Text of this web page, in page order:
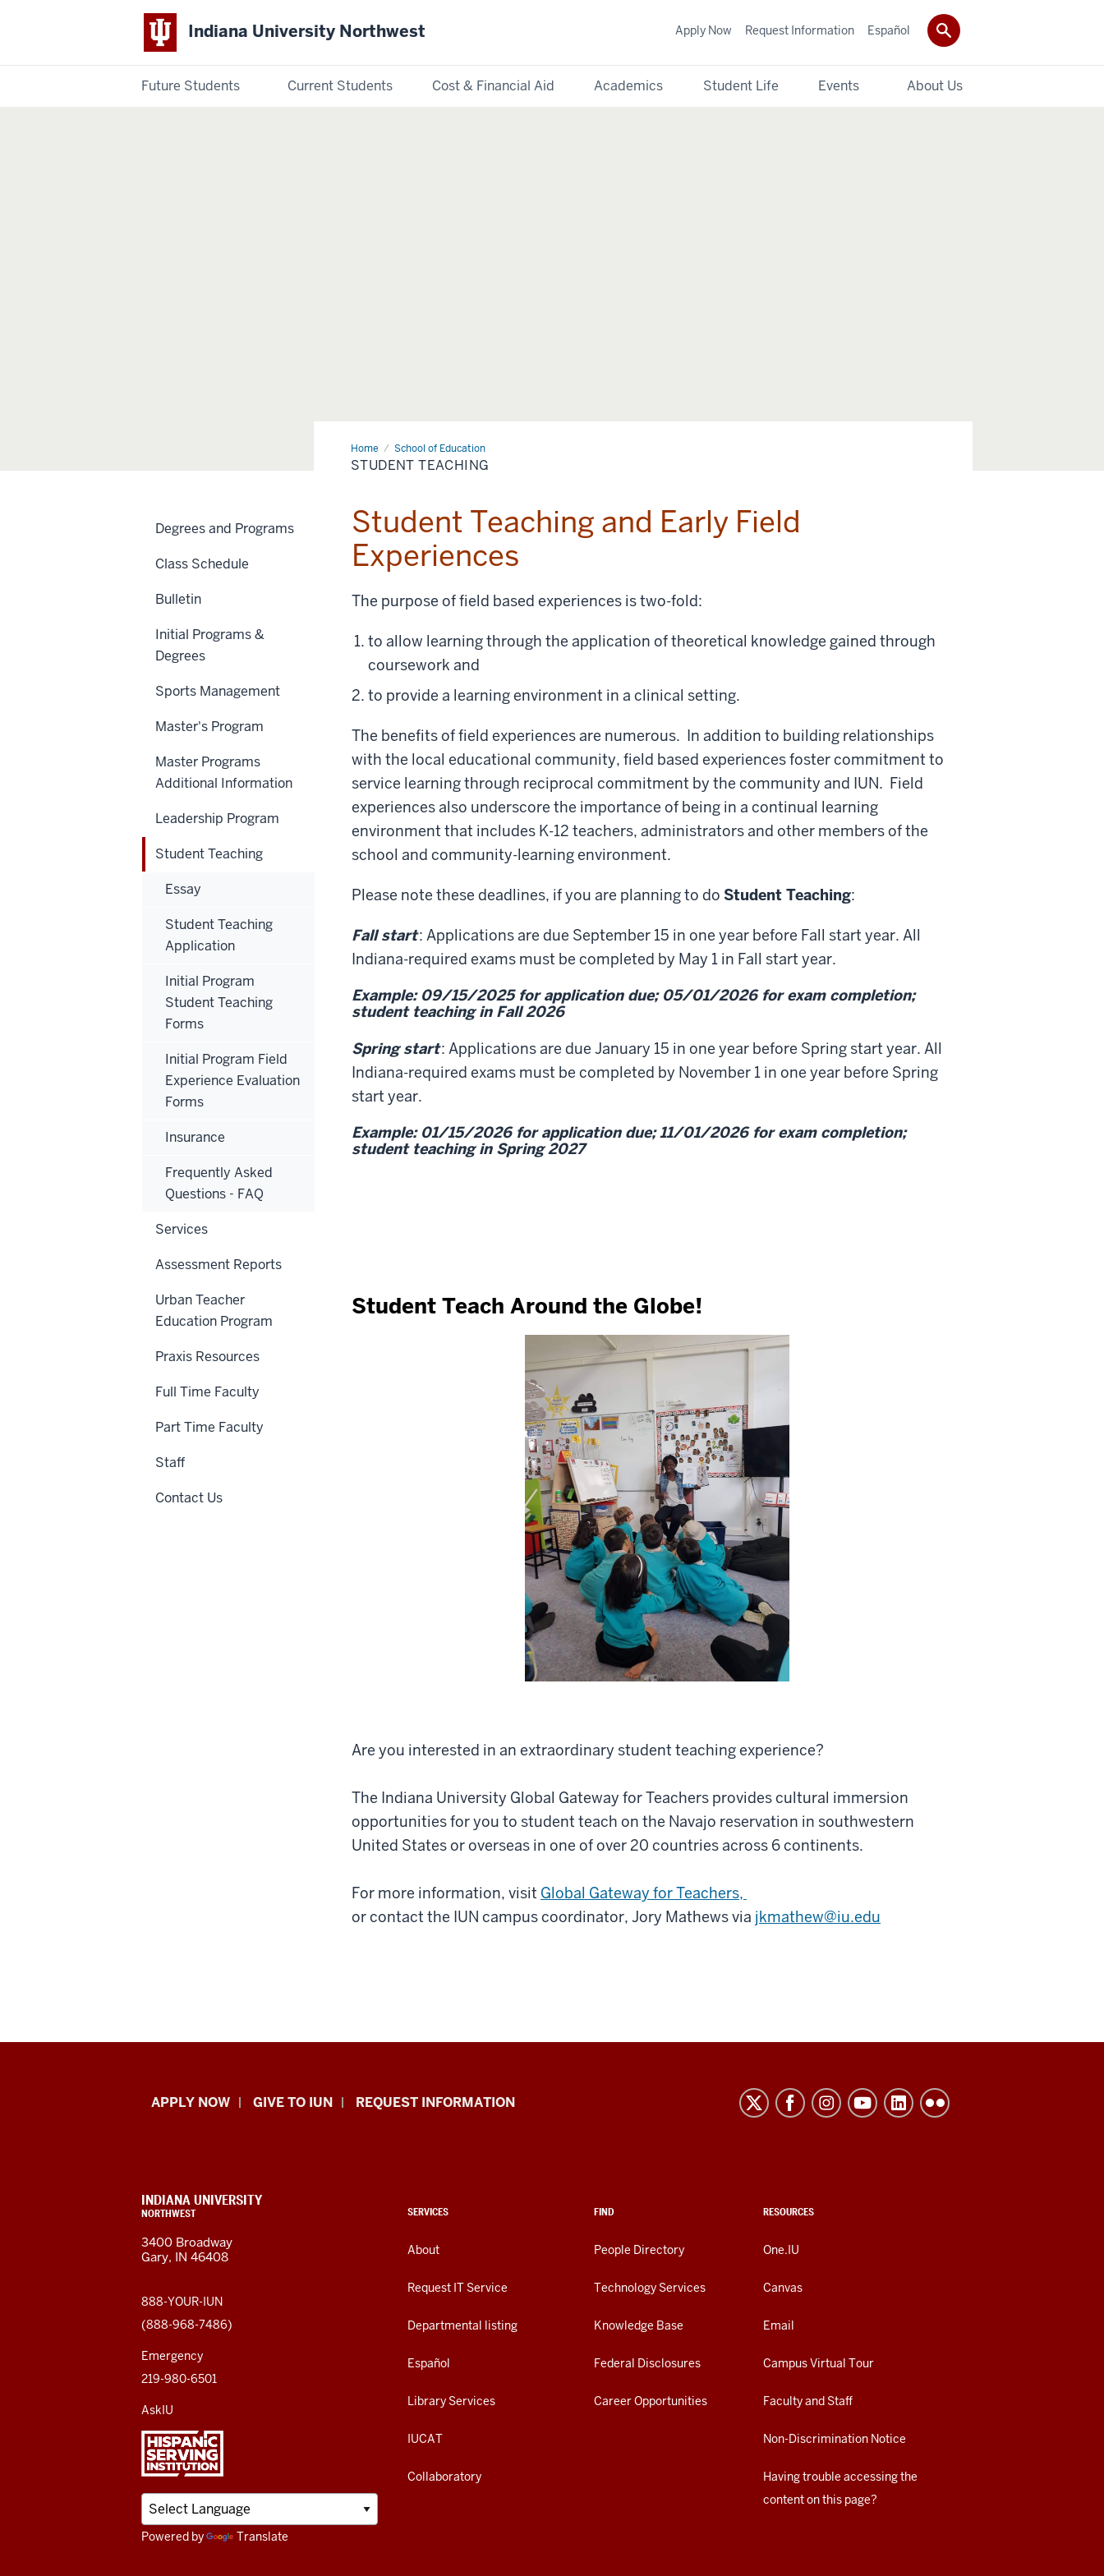
Indiana University Northwest
Future Students Current Students Cost & Financial Aid Academics Student Life Events About Us
Apply Now Request Information Español
Home School of Education
Student
Teaching
STUDENT TEACHING
Student Teaching and Early Field
Experiences
The purpose of field based experiences is two-fold:
to allow learning through the application of theoretical knowledge gained through
coursework and
to provide a learning environment in a clinical setting.
The benefits of field experiences are numerous. In addition to building relationships
with the local educational community, field based experiences foster commitment to
service learning through reciprocal commitment by the community and IUN. Field
experiences also underscore the importance of being in a continual learning
environment that includes K-12 teachers, administrators and other members of the
school and community-learning environment.
Please note these deadlines, if you are planning to do Student Teaching:
Fall start: Applications are due September 15 in one year before Fall start year. All
Indiana-required exams must be completed by May 1 in Fall start year.
Example: 09/15/2025 for application due; 05/01/2026 for exam completion;
student teaching in Fall 2026
Spring start: Applications are due January 15 in one year before Spring start year. All
Indiana-required exams must be completed by November 1 in one year before Spring
start year.
Example: 01/15/2026 for application due; 11/01/2026 for exam completion;
student teaching in Spring 2027
Student Teach Around the Globe!
Are you interested in an extraordinary student teaching experience?
The Indiana University Global Gateway for Teachers provides cultural immersion
opportunities for you to student teach on the Navajo reservation in southwestern
United States or overseas in one of over 20 countries across 6 continents.
For more information, visit Global Gateway for Teachers,
or contact the IUN campus coordinator, Jory Mathews via jkmathew@iu.edu
Degrees and Programs
Class Schedule
Bulletin
Initial Programs &
Degrees
Sports Management
Master's Program
Master Programs
Additional Information
Leadership Program
Student Teaching
Essay
Student Teaching
Application
Initial Program
Student Teaching
Forms
Initial Program Field
Experience Evaluation
Forms
Insurance
Frequently Asked
Questions - FAQ
Services
Assessment Reports
Urban Teacher
Education Program
Praxis Resources
Full Time Faculty
Part Time Faculty
Staff
Contact Us
Indiana
resources
and
social
media
channels
APPLY NOW GIVE TO IUN REQUEST INFORMATION
CONTACT,
ADDRESS,
ADDITIONAL
LINKS
SERVICES
About
Request IT Service
Departmental listing
Español
Library Services
IUCAT
Collaboratory
FIND
People Directory
Technology Services
Knowledge Base
Federal Disclosures
Career Opportunities
RESOURCES
One.IU
Canvas
Email
Campus Virtual Tour
Faculty and Staff
Non-Discrimination Notice
Having trouble accessing the
content on this page?
INDIANA UNIVERSITY
NORTHWEST
3400 Broadway
Gary, IN 46408
888-YOUR-IUN
(888-968-7486)
Emergency
219-980-6501
AskIU
Powered by Translate